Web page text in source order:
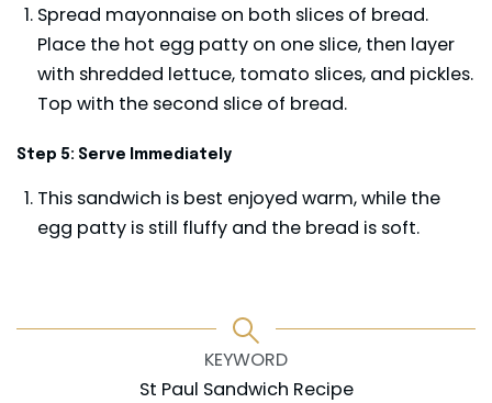
Spread mayonnaise on both slices of bread.
Place the hot egg patty on one slice, then layer
with shredded lettuce, tomato slices, and pickles.
Top with the second slice of bread.
Step 5: Serve Immediately
This sandwich is best enjoyed warm, while the
egg patty is still fluffy and the bread is soft.
KEYWORD
St Paul Sandwich Recipe